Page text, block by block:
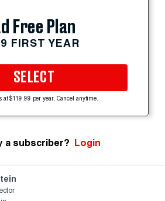
Free Plan
FIRST YEAR
SELECT
at $119.99 per year. Cancel anytime.
a subscriber? Login